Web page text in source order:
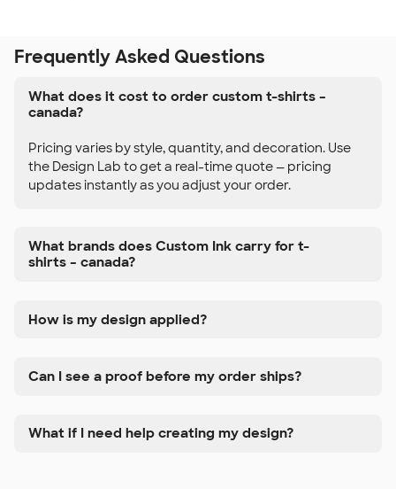
Frequently Asked Questions
What does it cost to order custom t-shirts –
canada?
Pricing varies by style, quantity, and decoration. Use
the Design Lab to get a real-time quote — pricing
updates instantly as you adjust your order.
What brands does Custom Ink carry for t-
shirts – canada?
How is my design applied?
Can I see a proof before my order ships?
What if I need help creating my design?